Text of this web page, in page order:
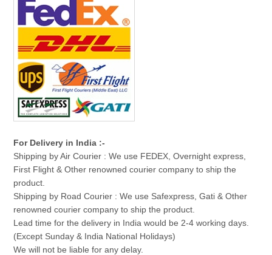
For Delivery in India :-
Shipping by Air Courier : We use FEDEX, Overnight express,
First Flight & Other renowned courier company to ship the
product.
Shipping by Road Courier : We use Safexpress, Gati & Other
renowned courier company to ship the product.
Lead time for the delivery in India would be 2-4 working days.
(Except Sunday & India National Holidays)
We will not be liable for any delay.